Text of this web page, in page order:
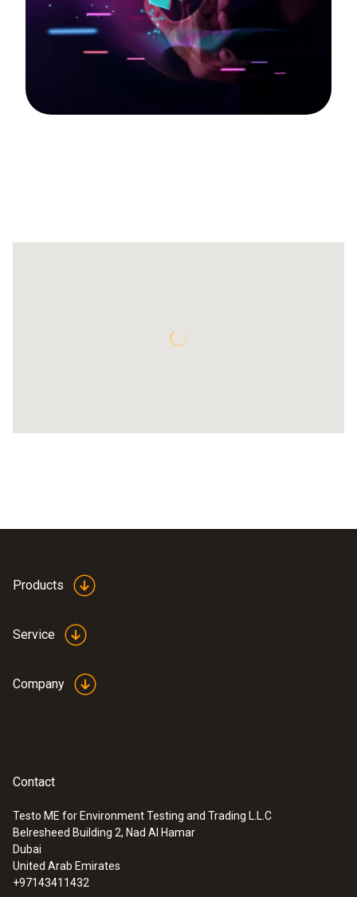
Products
Service
Company
Contact
Testo ME for Environment Testing and Trading L.L.C
Belresheed Building 2, Nad Al Hamar
Dubai
United Arab Emirates
+97143411432